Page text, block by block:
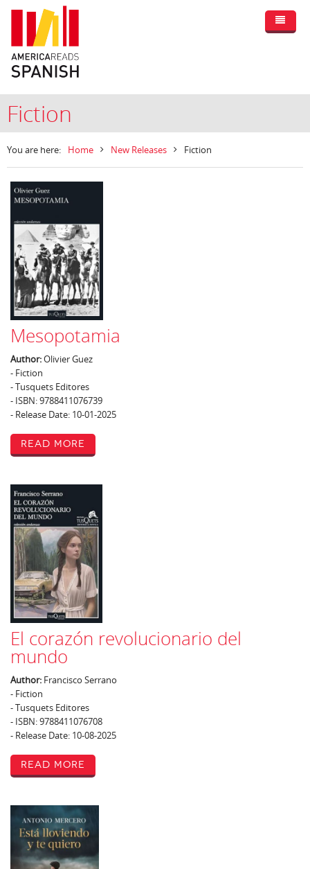
Fiction
You are here: Home New Releases Fiction
Mesopotamia
Author:Olivier Guez
- Fiction
- Tusquets Editores
- ISBN: 9788411076739
- Release Date: 10-01-2025
Read More
El corazón revolucionario del
mundo
Author: Francisco Serrano
- Fiction
- Tusquets Editores
- ISBN: 9788411076708
- Release Date: 10-08-2025
Read More